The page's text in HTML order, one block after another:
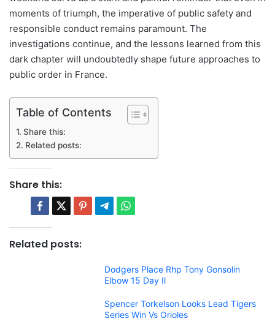
moments of triumph, the imperative of public safety and
responsible conduct remains paramount. The
investigations continue, and the lessons learned from this
dark chapter will undoubtedly shape future approaches to
public order in France.
Table of Contents
Share this:
Related posts:
Share this:
Related posts:
Dodgers Place Rhp Tony Gonsolin
Elbow 15 Day Il
Spencer Torkelson Looks Lead Tigers
Series Win Vs Orioles